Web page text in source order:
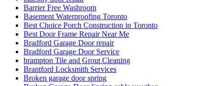
Barrier Free Washroom
Basement Waterproofing Toronto
Best Choice Porch Construction in Toronto
Best Door Frame Repair Near Me
Bradford Garage Door repair
Bradford Garage Door Service
brampton Tile and Grout Cleaning
Brantford Locksmith Services
Broken garage door spring